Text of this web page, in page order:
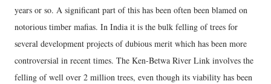
years or so. A significant part of this has been often been blamed on
notorious timber mafias. In India it is the bulk felling of trees for
several development projects of dubious merit which has been more
controversial in recent times. The Ken-Betwa River Link involves the
felling of well over 2 million trees, even though its viability has been